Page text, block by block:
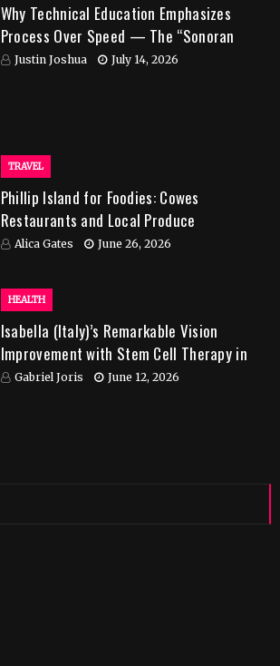
Why Technical Education Emphasizes
Process Over Speed — The “Sonoran
Desert Institute Worth It” Question
Justin Joshua July 14, 2026
TRAVEL
Phillip Island for Foodies: Cowes
Restaurants and Local Produce
Alica Gates June 26, 2026
HEALTH
Isabella (Italy)’s Remarkable Vision
Improvement with Stem Cell Therapy in
IndiaGabriel Joris June 12, 2026